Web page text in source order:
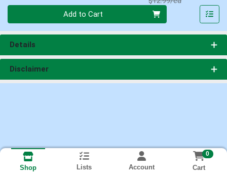
Add to Cart
Details
Disclaimer
Shop Lists Account
0
Cart